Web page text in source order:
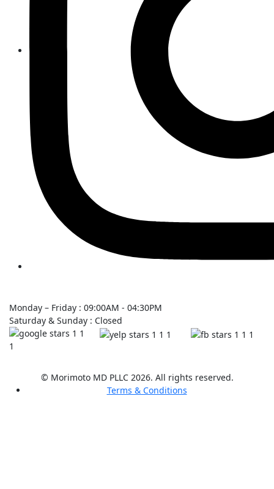
Monday – Friday : 09:00AM - 04:30PM
Saturday & Sunday : Closed
© Morimoto MD PLLC 2026. All rights reserved.
Terms & Conditions